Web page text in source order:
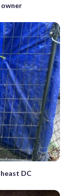
DC